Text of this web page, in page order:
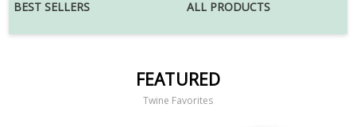
BEST SELLERS ALL PRODUCTS
FEATURED
Twine Favorites